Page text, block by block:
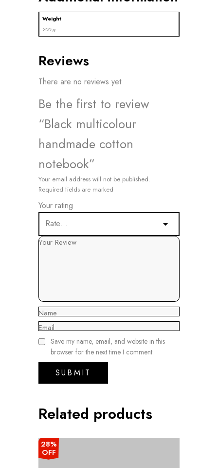
Weight
200 g
Reviews
There are no reviews yet
Be the first to review
“Black multicolour
handmade cotton
notebook”
Your email address will not be published.
Required fields are marked
Your rating
Your Review
Name
Email
Save my name, email, and website in this
browser for the next time I comment.
Related products
28%
OFF